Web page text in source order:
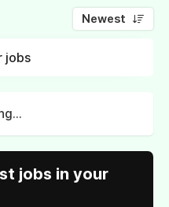
Newest
jobs
jobs in your